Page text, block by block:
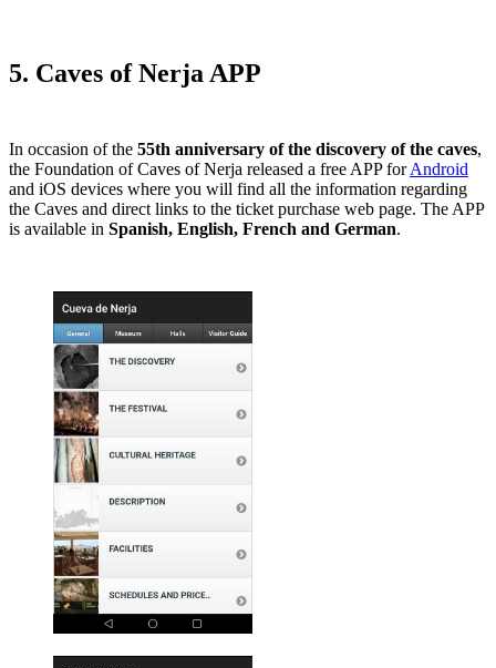
5. Caves of Nerja APP
In occasion of the 55th anniversary of the discovery of the caves,
the Foundation of Caves of Nerja released a free APP forAndroid
and iOS devices where you will find all the information regarding
the Caves and direct links to the ticket purchase web page. The APP
is available in Spanish, English, French and German.